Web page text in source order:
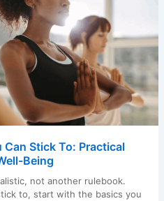
Can Stick To: Practical
Being
not another rulebook.
to, start with the basics you